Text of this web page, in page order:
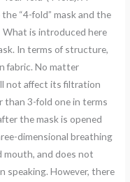
“4-fold” mask and the
What is introduced here
In terms of structure,
fabric. No matter
not affect its filtration
than 3-fold one in terms
the mask is opened
dimensional breathing
mouth, and does not
speaking. However, there